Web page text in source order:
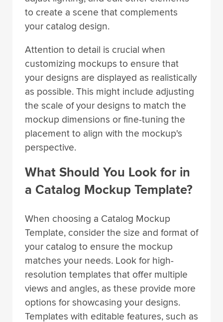
to create a scene that complements
your catalog design.
Attention to detail is crucial when
customizing mockups to ensure that
your designs are displayed as realistically
as possible. This might include adjusting
the scale of your designs to match the
mockup dimensions or fine-tuning the
placement to align with the mockup's
perspective.
What Should You Look for in
a Catalog Mockup Template?
When choosing a Catalog Mockup
Template, consider the size and format of
your catalog to ensure the mockup
matches your needs. Look for high-
resolution templates that offer multiple
views and angles, as these provide more
options for showcasing your designs.
Templates with editable features, such as